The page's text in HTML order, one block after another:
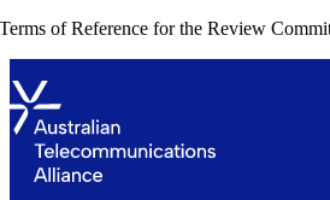
Terms of Reference for the Review